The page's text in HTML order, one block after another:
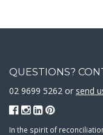
QUESTIONS?
02 9699 5262 or send
In the spirit of